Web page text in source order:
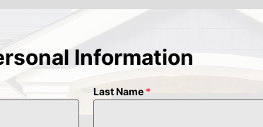
Information
Last Name *